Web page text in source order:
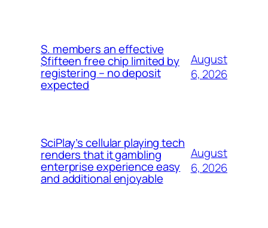
S. members an effective
$fifteen free chip limited by
registering – no deposit
expected
August
6, 2026
SciPlay’s cellular playing tech
renders that it gambling
enterprise experience easy
and additional enjoyable
August
6, 2026